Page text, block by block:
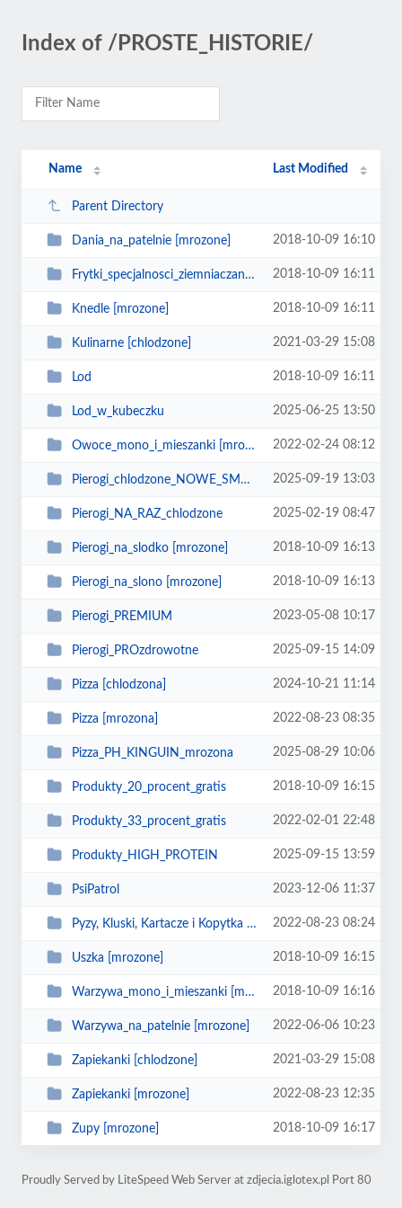
Index of /PROSTE_HISTORIE/
Name Last Modified
Parent Directory
Dania_na_patelnie [mrozone] 2018-10-09 16:10
Frytki_specjalnosci_ziemniaczane [mrozone] 2018-10-09 16:11
Knedle [mrozone] 2018-10-09 16:11
Kulinarne [chlodzone] 2021-03-29 15:08
Lod 2018-10-09 16:11
Lod_w_kubeczku 2025-06-25 13:50
Owoce_mono_i_mieszanki [mrozone] 2022-02-24 08:12
Pierogi_chlodzone_NOWE_SMAKI 2025-09-19 13:03
Pierogi_NA_RAZ_chlodzone 2025-02-19 08:47
Pierogi_na_slodko [mrozone] 2018-10-09 16:13
Pierogi_na_slono [mrozone] 2018-10-09 16:13
Pierogi_PREMIUM 2023-05-08 10:17
Pierogi_PROzdrowotne 2025-09-15 14:09
Pizza [chlodzona] 2024-10-21 11:14
Pizza [mrozona] 2022-08-23 08:35
Pizza_PH_KINGUIN_mrozona 2025-08-29 10:06
Produkty_20_procent_gratis 2018-10-09 16:15
Produkty_33_procent_gratis 2022-02-01 22:48
Produkty_HIGH_PROTEIN 2025-09-15 13:59
PsiPatrol 2023-12-06 11:37
Pyzy, Kluski, Kartacze i Kopytka [mrozone] 2022-08-23 08:24
Uszka [mrozone] 2018-10-09 16:15
Warzywa_mono_i_mieszanki [mrozone] 2018-10-09 16:16
Warzywa_na_patelnie [mrozone] 2022-06-06 10:23
Zapiekanki [chlodzone] 2021-03-29 15:08
Zapiekanki [mrozone] 2022-08-23 12:35
Zupy [mrozone] 2018-10-09 16:17
Proudly Served by LiteSpeed Web Server at zdjecia.iglotex.pl Port 80